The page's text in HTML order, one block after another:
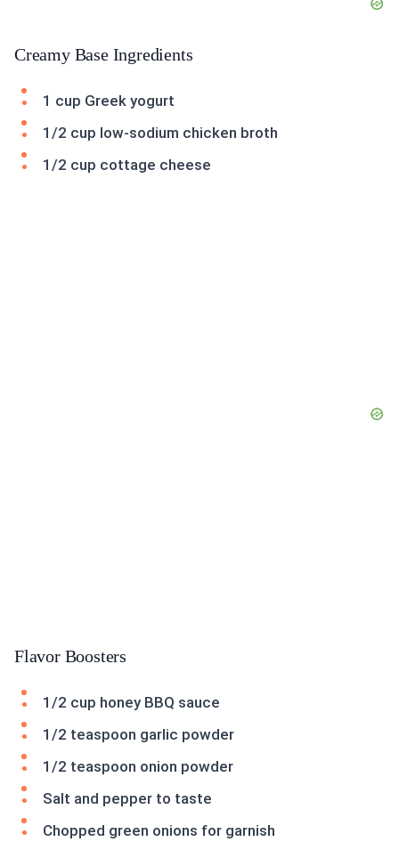
Creamy Base Ingredients
1 cup Greek yogurt
1/2 cup low-sodium chicken broth
1/2 cup cottage cheese
Flavor Boosters
1/2 cup honey BBQ sauce
1/2 teaspoon garlic powder
1/2 teaspoon onion powder
Salt and pepper to taste
Chopped green onions for garnish